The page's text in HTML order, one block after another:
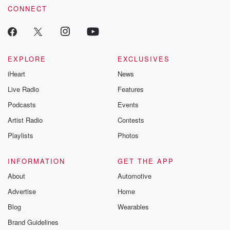
CONNECT
EXPLORE
iHeart
Live Radio
Podcasts
Artist Radio
Playlists
EXCLUSIVES
News
Features
Events
Contests
Photos
INFORMATION
About
Advertise
Blog
Brand Guidelines
GET THE APP
Automotive
Home
Wearables